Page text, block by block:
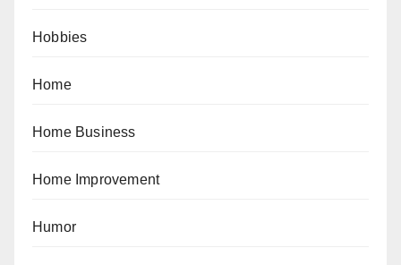
Hobbies
Home
Home Business
Home Improvement
Humor